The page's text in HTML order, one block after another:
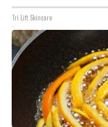
Tri Lift Skincare